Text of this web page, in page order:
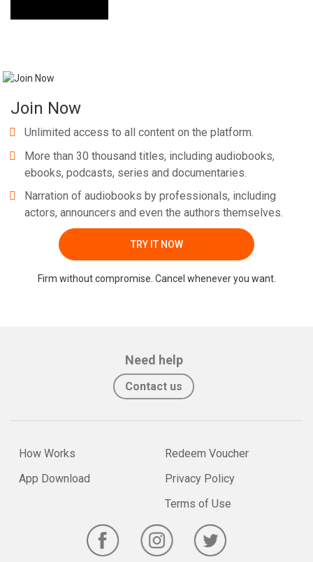
Join Now
Unlimited access to all content on the platform.
More than 30 thousand titles, including audiobooks,
ebooks, podcasts, series and documentaries.
Narration of audiobooks by professionals, including
actors, announcers and even the authors themselves.
TRY IT NOW
Firm without compromise. Cancel whenever you want.
Need help
Contact us
How Works
App Download
Redeem Voucher
Privacy Policy
Terms of Use